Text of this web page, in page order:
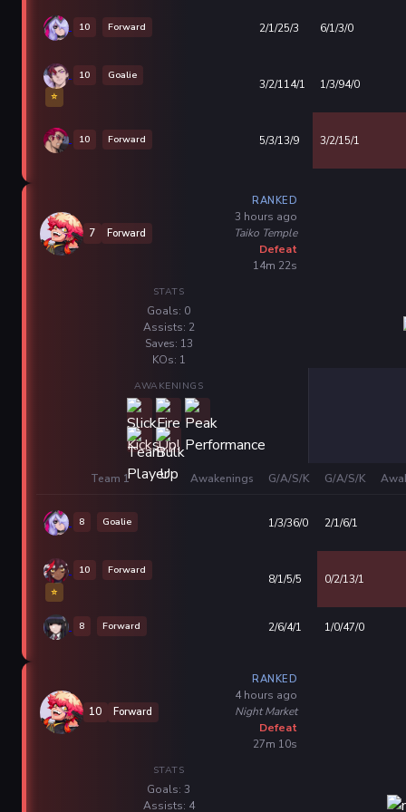
10 Forward 2/1/25/3 6/1/3/0
10
Goalie
⭐
3/2/114/1 1/3/94/0
10 Forward 5/3/13/9 3/2/15/1
7 Forward
RANKED
3 hours ago
Taiko Temple
Defeat
14m 22s
STATS
Goals: 0
Assists: 2
Saves: 13
KOs: 1
AWAKENINGS
Team 1 Awakenings G/A/S/K G/A/S/K
8 Goalie 1/3/36/0 2/1/6/1
10
Forward
⭐
8/1/5/5 0/2/13/1
8 Forward 2/6/4/1 1/0/47/0
10 Forward
RANKED
4 hours ago
Night Market
Defeat
27m 10s
STATS
Goals: 3
Assists: 4